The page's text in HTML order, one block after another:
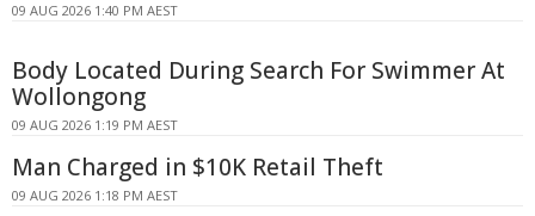
09 AUG 2026 1:40 PM AEST
Body Located During Search For Swimmer At
Wollongong
09 AUG 2026 1:19 PM AEST
Man Charged in $10K Retail Theft
09 AUG 2026 1:18 PM AEST